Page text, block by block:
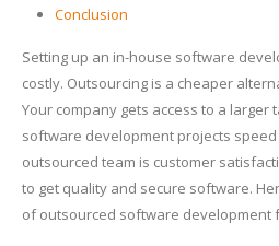
Conclusion
Setting up an in-house software
costly. Outsourcing is a cheaper
Your company gets access to a larger
software development projects
outsourced team is customer
to get quality and secure software.
of outsourced software development